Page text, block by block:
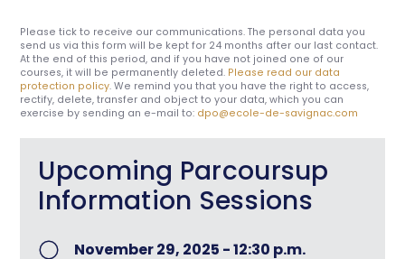
Please tick to receive our communications. The personal data you
send us via this form will be kept for 24 months after our last contact.
At the end of this period, and if you have not joined one of our
courses, it will be permanently deleted. Please read our data
protection policy. We remind you that you have the right to access,
rectify, delete, transfer and object to your data, which you can
exercise by sending an e-mail to: dpo@ecole-de-savignac.com
Upcoming Parcoursup
Information Sessions
November 29, 2025 - 12:30 p.m.